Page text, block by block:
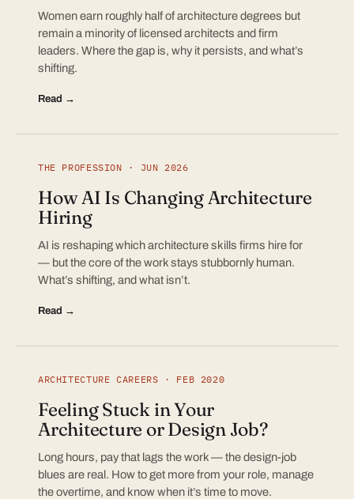
Women earn roughly half of architecture degrees but
remain a minority of licensed architects and firm
leaders. Where the gap is, why it persists, and what’s
shifting.
Read →
THE PROFESSION · JUN 2026
How AI Is Changing Architecture
Hiring
AI is reshaping which architecture skills firms hire for
— but the core of the work stays stubbornly human.
What’s shifting, and what isn’t.
Read →
ARCHITECTURE CAREERS · FEB 2020
Feeling Stuck in Your
Architecture or Design Job?
Long hours, pay that lags the work — the design-job
blues are real. How to get more from your role, manage
the overtime, and know when it’s time to move.